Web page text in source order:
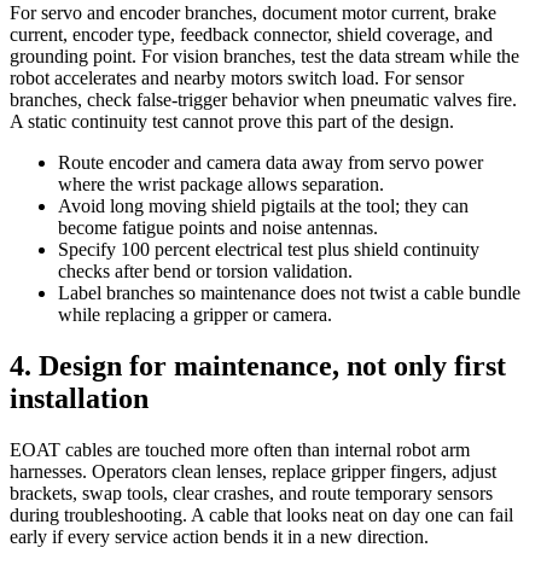
For servo and encoder branches, document motor current, brake
current, encoder type, feedback connector, shield coverage, and
grounding point. For vision branches, test the data stream while the
robot accelerates and nearby motors switch load. For sensor
branches, check false-trigger behavior when pneumatic valves fire.
A static continuity test cannot prove this part of the design.
Route encoder and camera data away from servo power
where the wrist package allows separation.
Avoid long moving shield pigtails at the tool; they can
become fatigue points and noise antennas.
Specify 100 percent electrical test plus shield continuity
checks after bend or torsion validation.
Label branches so maintenance does not twist a cable bundle
while replacing a gripper or camera.
4. Design for maintenance, not only first
installation
EOAT cables are touched more often than internal robot arm
harnesses. Operators clean lenses, replace gripper fingers, adjust
brackets, swap tools, clear crashes, and route temporary sensors
during troubleshooting. A cable that looks neat on day one can fail
early if every service action bends it in a new direction.